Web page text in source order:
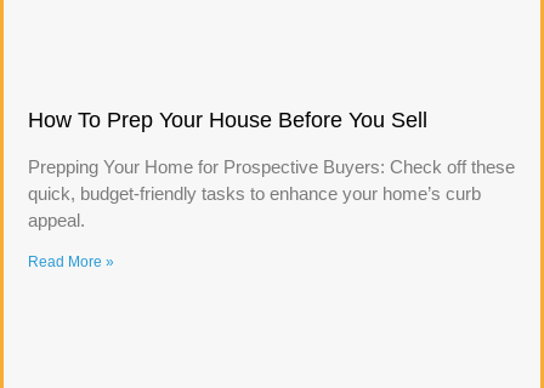
How To Prep Your House Before You Sell
Prepping Your Home for Prospective Buyers: Check off these
quick, budget-friendly tasks to enhance your home’s curb
appeal.
Read More »